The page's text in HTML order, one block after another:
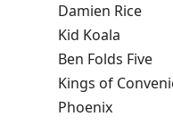
Damien Rice
Kid Koala
Ben Folds Five
Kings of
Phoenix